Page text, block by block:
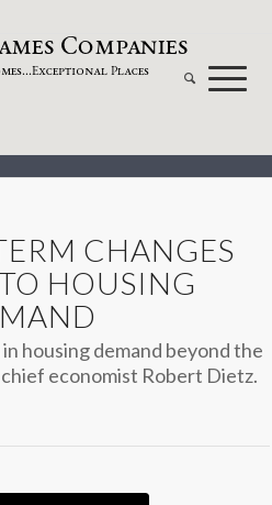
mes Companies
Exceptional Places
CHANGES
HOUSING
housing demand beyond the
chief economist Robert Dietz.